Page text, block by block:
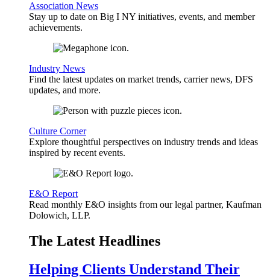
Association News
Stay up to date on Big I NY initiatives, events, and member
achievements.
Industry News
Find the latest updates on market trends, carrier news, DFS
updates, and more.
Culture Corner
Explore thoughtful perspectives on industry trends and ideas
inspired by recent events.
E&O Report
Read monthly E&O insights from our legal partner, Kaufman
Dolowich, LLP.
The Latest Headlines
Helping Clients Understand Their